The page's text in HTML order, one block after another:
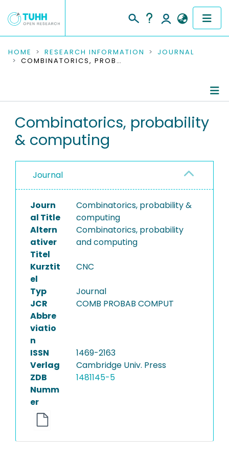
COMMUNITIES & COLLECTIONS
RESEARCH DATA
PEOPLE
INSTITUTIONS
PROJECTS
HOME RESEARCH INFORMATION
JOURNAL
COMBINATORICS, PROBABILITY & COMPUTING
Publications
Combinatorics, probability
& computing
Journal
Journ
al Title
Combinatorics, probability &
computing
Altern
ativer
Titel
Combinatorics, probability
and computing
Kurztit
el
CNC
Typ
Journal
JCR
Abbre
viatio
n
COMB PROBAB COMPUT
ISSN
1469-2163
Verlag
Cambridge Univ. Press
ZDB
Numm
er
1481145-5